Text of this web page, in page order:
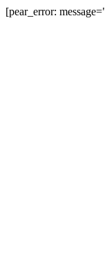
[pear_error: